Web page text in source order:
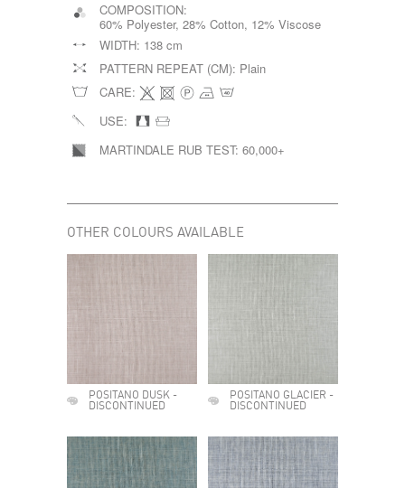
COMPOSITION:
60% Polyester, 28% Cotton, 12% Viscose
WIDTH: 138 cm
PATTERN REPEAT (CM): Plain
CARE:
USE:
MARTINDALE RUB TEST: 60,000+
OTHER COLOURS AVAILABLE
POSITANO DUSK -
DISCONTINUED
POSITANO GLACIER -
DISCONTINUED